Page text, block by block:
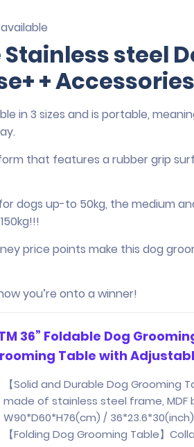
steel
+
in 3 sizes and is portable,
that features a rubber grip
dogs up-to 50kg, the medium
price points make this dog
you’re onto a winner!
36” Foldable Dog
Table with
【Solid and Durable Dog Grooming
made of stainless steel frame, MDF
W90*D60*H76(cm) /
【Folding Dog Grooming Table】